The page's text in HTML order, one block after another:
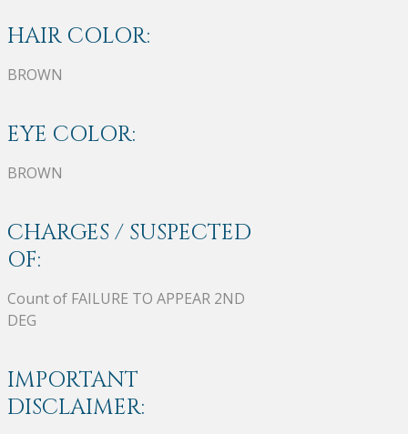
HAIR COLOR:
BROWN
EYE COLOR:
BROWN
CHARGES / SUSPECTED
OF:
Count of FAILURE TO APPEAR 2ND
DEG
IMPORTANT
DISCLAIMER: